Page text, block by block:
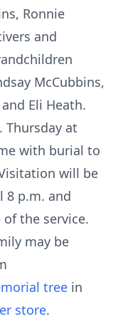
Ronnie
and
McCubbins,
Eli Heath.
Thursday at
with burial to
will be
8 p.m. and
the service.
may be
tree in
store.